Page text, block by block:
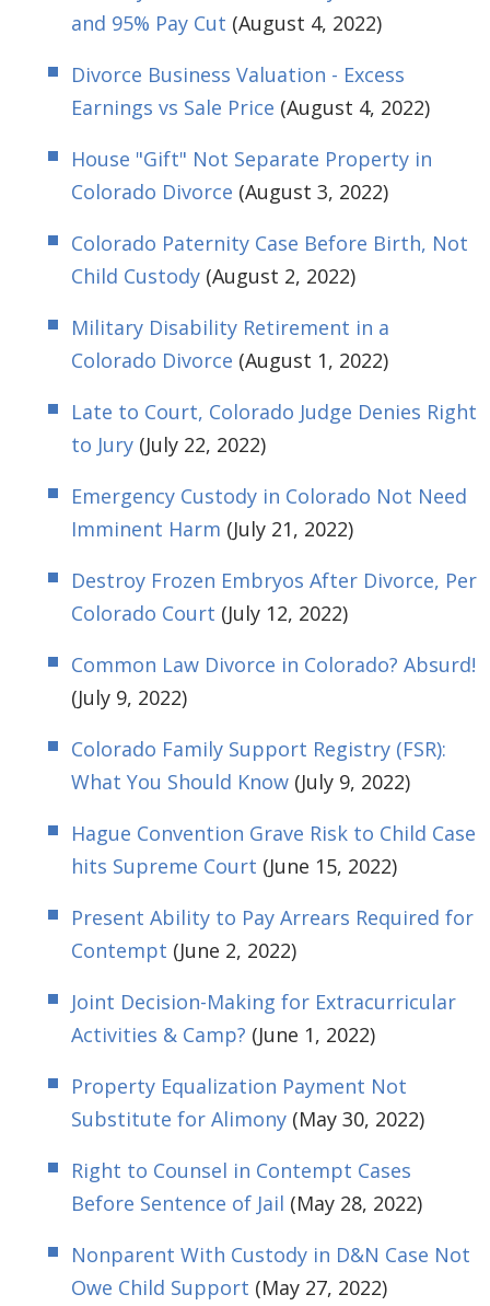
and 95% Pay Cut (August 4, 2022)
Divorce Business Valuation - Excess
Earnings vs Sale Price (August 4, 2022)
House "Gift" Not Separate Property in
Colorado Divorce (August 3, 2022)
Colorado Paternity Case Before Birth, Not
Child Custody (August 2, 2022)
Military Disability Retirement in a
Colorado Divorce (August 1, 2022)
Late to Court, Colorado Judge Denies Right
to Jury (July 22, 2022)
Emergency Custody in Colorado Not Need
Imminent Harm (July 21, 2022)
Destroy Frozen Embryos After Divorce, Per
Colorado Court (July 12, 2022)
Common Law Divorce in Colorado? Absurd!
(July 9, 2022)
Colorado Family Support Registry (FSR):
What You Should Know (July 9, 2022)
Hague Convention Grave Risk to Child Case
hits Supreme Court (June 15, 2022)
Present Ability to Pay Arrears Required for
Contempt (June 2, 2022)
Joint Decision-Making for Extracurricular
Activities & Camp? (June 1, 2022)
Property Equalization Payment Not
Substitute for Alimony (May 30, 2022)
Right to Counsel in Contempt Cases
Before Sentence of Jail (May 28, 2022)
Nonparent With Custody in D&N Case Not
Owe Child Support (May 27, 2022)